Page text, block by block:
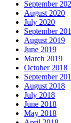
September
August 2020
July 2020
September
August 2019
June 2019
March 2019
October 2018
September
August 2018
July 2018
June 2018
May 2018